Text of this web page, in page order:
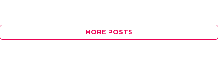
MORE POSTS